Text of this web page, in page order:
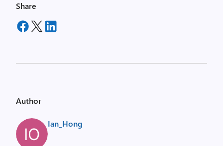
Share
Author
Ian_Hong